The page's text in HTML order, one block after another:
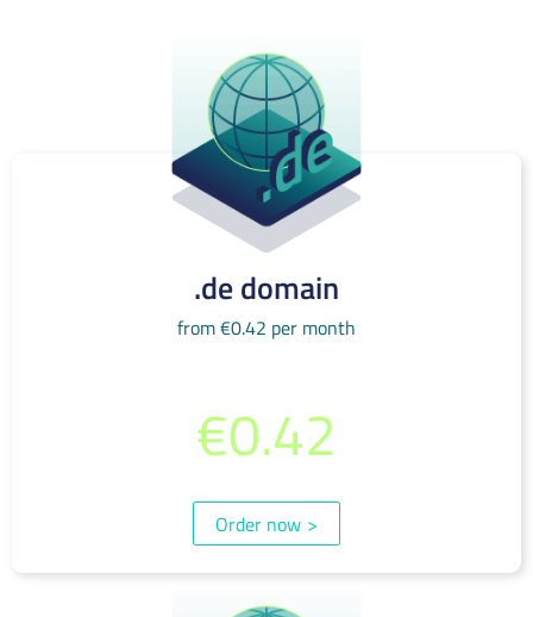
.de domain
from €0.42 per month
€0.42
Order now >